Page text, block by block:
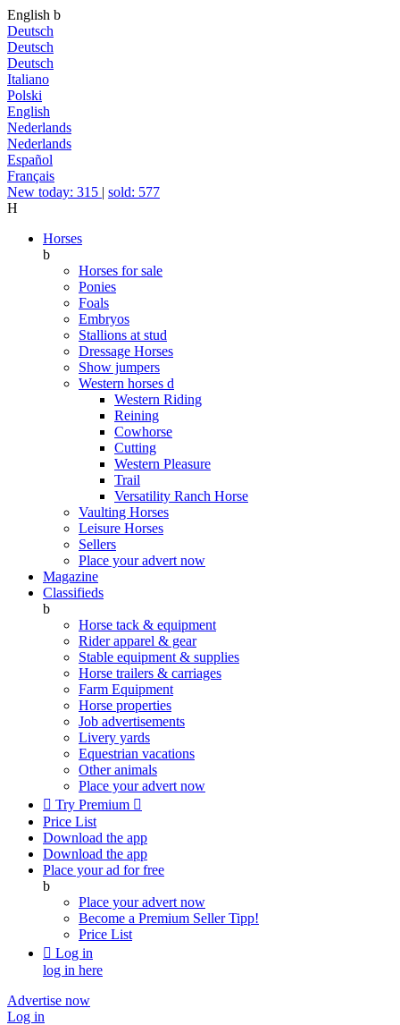
English b
Deutsch
Deutsch
Deutsch
Italiano
Polski
English
Nederlands
Nederlands
Español
Français
New today: 315 | sold: 577
H
Horses
b
Horses for sale
Ponies
Foals
Embryos
Stallions at stud
Dressage Horses
Show jumpers
Western horses d
Western Riding
Reining
Cowhorse
Cutting
Western Pleasure
Trail
Versatility Ranch Horse
Vaulting Horses
Leisure Horses
Sellers
Place your advert now
Magazine
Classifieds
b
Horse tack & equipment
Rider apparel & gear
Stable equipment & supplies
Horse trailers & carriages
Farm Equipment
Horse properties
Job advertisements
Livery yards
Equestrian vacations
Other animals
Place your advert now
 Try Premium 
Price List
Download the app
Download the app
Place your ad for free
b
Place your advert now
Become a Premium SellerTipp!
Price List
 Log in
log in here
Advertise now
Log in